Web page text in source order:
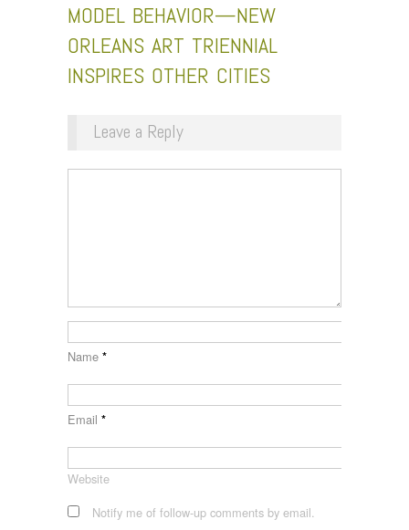
MODEL BEHAVIOR—NEW
ORLEANS ART TRIENNIAL
INSPIRES OTHER CITIES
Leave a Reply
Name *
Email *
Website
Notify me of follow-up comments by email.